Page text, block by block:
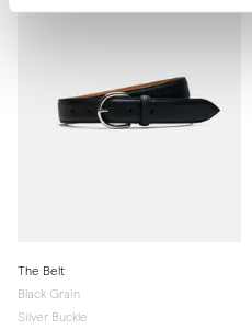
The Belt
Black Grain
Silver Buckle